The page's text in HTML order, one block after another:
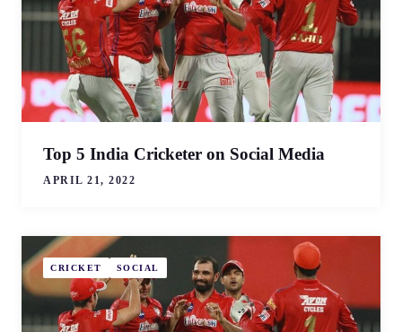
Top 5 India Cricketer on Social Media
APRIL 21, 2022
CRICKET SOCIAL